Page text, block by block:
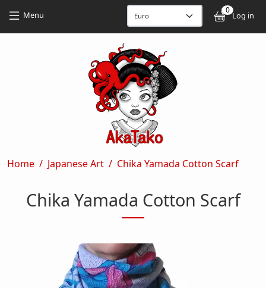
Menu 0
Log in
Breadcrumb
Home Japanese Art Chika Yamada Cotton Scarf
Chika Yamada Cotton Scarf